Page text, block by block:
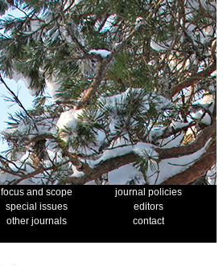
focus and scope
journal policies
special issues
editors
other journals
contact